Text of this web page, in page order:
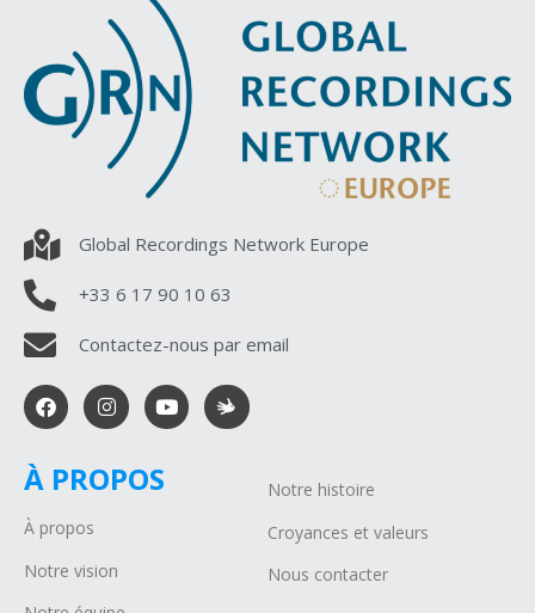
Global Recordings Network Europe
+33 6 17 90 10 63
Contactez-nous par email
À PROPOS
À propos
Notre vision
Notre histoire
Croyances et valeurs
Nous contacter